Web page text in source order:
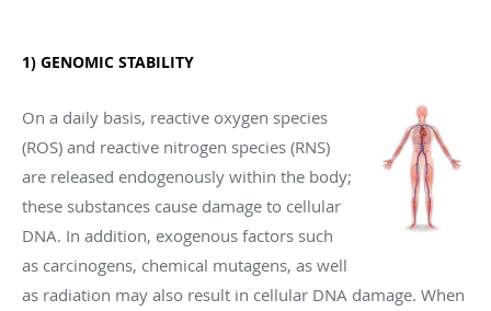
1) GENOMIC STABILITY
On a daily basis, reactive oxygen species
(ROS) and reactive nitrogen species (RNS)
are released endogenously within the body;
these substances cause damage to cellular
DNA. In addition, exogenous factors such
as carcinogens, chemical mutagens, as well
as radiation may also result in cellular DNA damage. When